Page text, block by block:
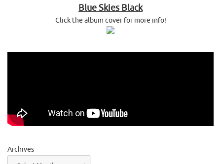
Blue Skies Black
Click the album cover for more info!
Archives